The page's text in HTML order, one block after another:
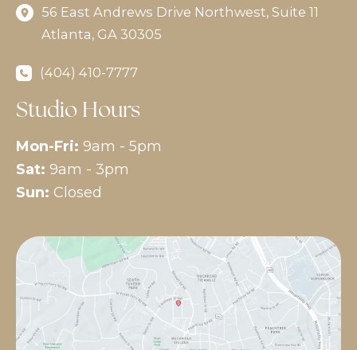
56 East Andrews Drive Northwest, Suite 11
Atlanta, GA 30305
(404) 410-7777
Studio Hours
Mon-Fri: 9am - 5pm
Sat: 9am - 3pm
Sun: Closed